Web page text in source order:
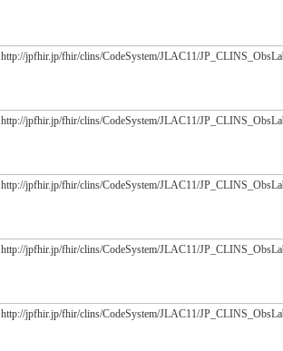
http://jpfhir.jp/fhir/clins/CodeSystem/JLAC11/
http://jpfhir.jp/fhir/clins/CodeSystem/JLAC11/
http://jpfhir.jp/fhir/clins/CodeSystem/JLAC11/
http://jpfhir.jp/fhir/clins/CodeSystem/JLAC11/
http://jpfhir.jp/fhir/clins/CodeSystem/JLAC11/